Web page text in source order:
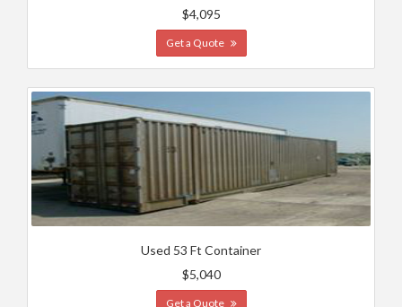
$4,095
Get a Quote
Used 53 Ft Container
$5,040
Get a Quote